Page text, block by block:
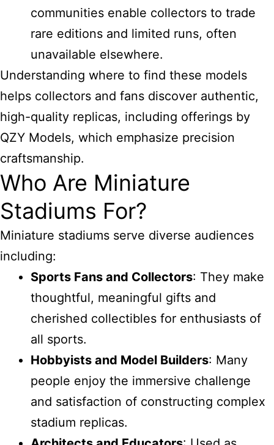
communities enable collectors to trade
rare editions and limited runs, often
unavailable elsewhere.
Understanding where to find these models
helps collectors and fans discover authentic,
high-quality replicas, including offerings by
QZY Models, which emphasize precision
craftsmanship.
Who Are Miniature
Stadiums For?
Miniature stadiums serve diverse audiences
including:
Sports Fans and Collectors: They make
thoughtful, meaningful gifts and
cherished collectibles for enthusiasts of
all sports.
Hobbyists and Model Builders: Many
people enjoy the immersive challenge
and satisfaction of constructing complex
stadium replicas.